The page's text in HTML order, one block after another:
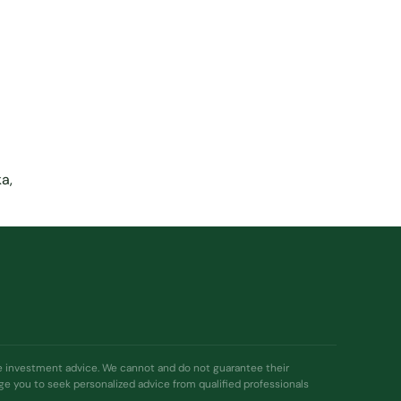
advice. We cannot and do not guarantee their
you to seek personalized advice from qualified professionals